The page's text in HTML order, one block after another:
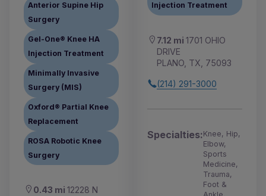
Anterior Supine Hip
Surgery
Gel-One® Knee HA
Injection Treatment
Minimally Invasive
Surgery (MIS)
Oxford® Partial Knee
Replacement
ROSA Robotic Knee
Surgery
0.43 mi 12228 N
Injection Treatment
7.12 mi 1701 OHIO
DRIVE
PLANO, TX, 75093
(214) 291-3000
Specialties:Knee, Hip,
Elbow,
Sports
Medicine,
Trauma,
Foot &